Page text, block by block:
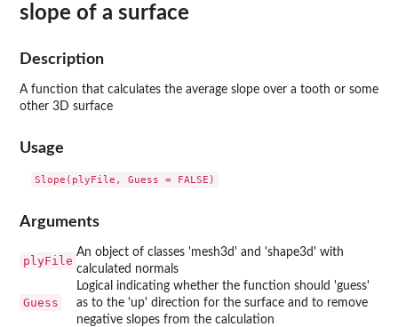
slope of a surface
Description
A function that calculates the average slope over a tooth or some
other 3D surface
Usage
Arguments
plyFile
An object of classes 'mesh3d' and 'shape3d' with
calculated normals
Guess
Logical indicating whether the function should 'guess'
as to the 'up' direction for the surface and to remove
negative slopes from the calculation